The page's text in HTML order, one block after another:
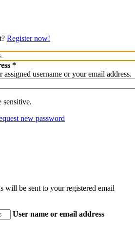
Register now!
username or your email address.
sensitive.
new password
will be sent to your registered email
User name or email address